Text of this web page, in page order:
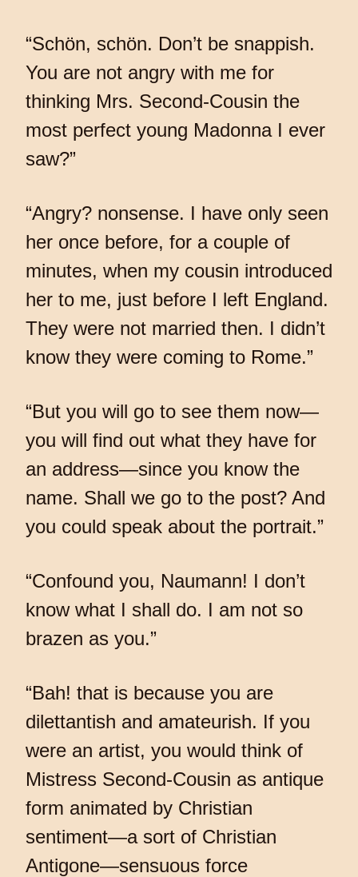
“Schön, schön. Don’t be snappish.
You are not angry with me for
thinking Mrs. Second-Cousin the
most perfect young Madonna I ever
saw?”
“Angry? nonsense. I have only seen
her once before, for a couple of
minutes, when my cousin introduced
her to me, just before I left England.
They were not married then. I didn’t
know they were coming to Rome.”
“But you will go to see them now—
you will find out what they have for
an address—since you know the
name. Shall we go to the post? And
you could speak about the portrait.”
“Confound you, Naumann! I don’t
know what I shall do. I am not so
brazen as you.”
“Bah! that is because you are
dilettantish and amateurish. If you
were an artist, you would think of
Mistress Second-Cousin as antique
form animated by Christian
sentiment—a sort of Christian
Antigone—sensuous force